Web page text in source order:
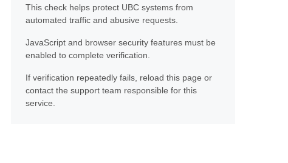
This check helps protect UBC systems from
automated traffic and abusive requests.
JavaScript and browser security features must be
enabled to complete verification.
If verification repeatedly fails, reload this page or
contact the support team responsible for this
service.